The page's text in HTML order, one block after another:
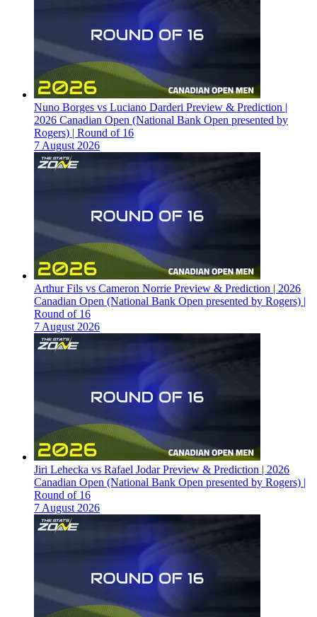
Nuno Borges vs Luciano Darderi Preview & Prediction |
2026 Canadian Open (National Bank Open presented by
Rogers) | Round of 16
7 August 2026
Arthur Fils vs Cameron Norrie Preview & Prediction | 2026
Canadian Open (National Bank Open presented by Rogers) |
Round of 16
7 August 2026
Jiri Lehecka vs Rafael Jodar Preview & Prediction | 2026
Canadian Open (National Bank Open presented by Rogers) |
Round of 16
7 August 2026